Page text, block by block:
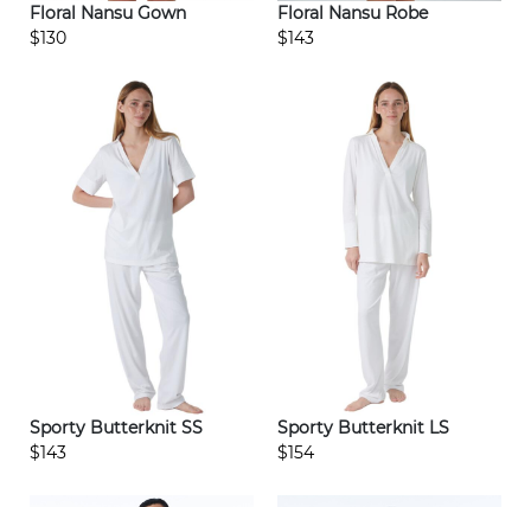
Floral Nansu Gown
$130
Floral Nansu Robe
$143
Sporty Butterknit SS
$143
Sporty Butterknit LS
$154